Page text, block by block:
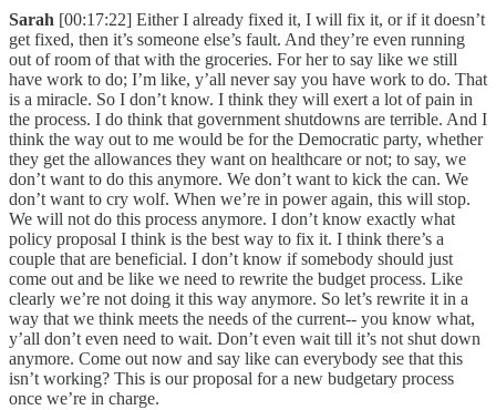
Sarah [00:17:22] Either I already fixed it, I will fix it, or if it doesn’t
get fixed, then it’s someone else’s fault. And they’re even running
out of room of that with the groceries. For her to say like we still
have work to do; I’m like, y’all never say you have work to do. That
is a miracle. So I don’t know. I think they will exert a lot of pain in
the process. I do think that government shutdowns are terrible. And I
think the way out to me would be for the Democratic party, whether
they get the allowances they want on healthcare or not; to say, we
don’t want to do this anymore. We don’t want to kick the can. We
don’t want to cry wolf. When we’re in power again, this will stop.
We will not do this process anymore. I don’t know exactly what
policy proposal I think is the best way to fix it. I think there’s a
couple that are beneficial. I don’t know if somebody should just
come out and be like we need to rewrite the budget process. Like
clearly we’re not doing it this way anymore. So let’s rewrite it in a
way that we think meets the needs of the current-- you know what,
y’all don’t even need to wait. Don’t even wait till it’s not shut down
anymore. Come out now and say like can everybody see that this
isn’t working? This is our proposal for a new budgetary process
once we’re in charge.